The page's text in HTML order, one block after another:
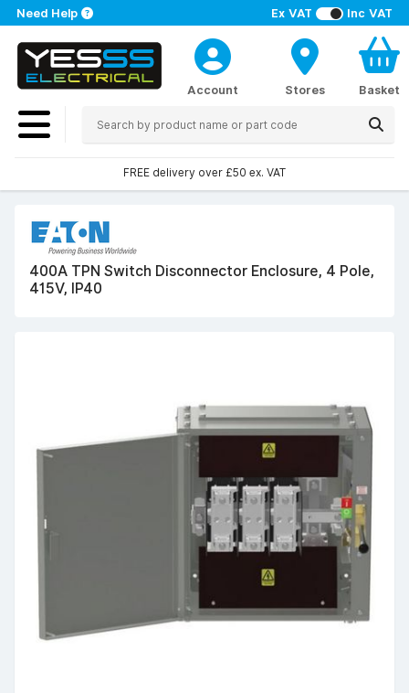
Ex VAT Inc VAT
Need Help
Account Stores Basket
FREE delivery over £50 ex. VAT
400A TPN Switch Disconnector Enclosure, 4 Pole,
415V, IP40